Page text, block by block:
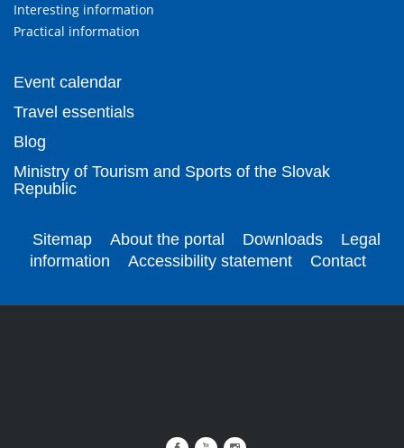
Interesting information
Practical information
Event calendar
Travel essentials
Blog
Ministry of Tourism and Sports of the Slovak
Republic
Sitemap About the portal Downloads
Legal
information
Accessibility statement Contact